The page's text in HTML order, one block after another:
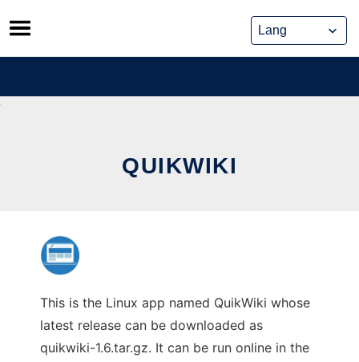
Skip
to
content
QUIKWIKI
This is the Linux app named QuikWiki whose
latest release can be downloaded as
quikwiki-1.6.tar.gz. It can be run online in the